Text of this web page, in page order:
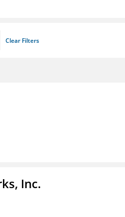
Clear Filters
Inc.